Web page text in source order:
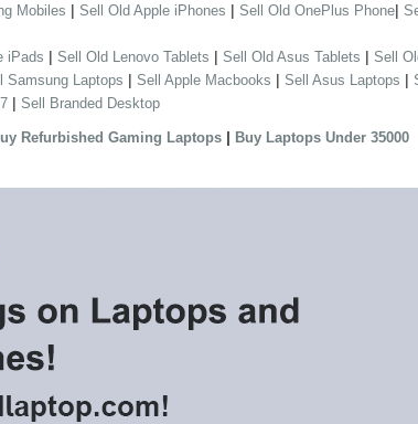
Mobiles | Sell Old Apple iPhones | Sell Old OnePlus Phone|
iPads | Sell Old Lenovo Tablets | Sell Old Asus Tablets | Sell
Samsung Laptops | Sell Apple Macbooks | Sell Asus Laptops |
| Sell Branded Desktop
Refurbished Gaming Laptops | Buy Laptops Under 35000